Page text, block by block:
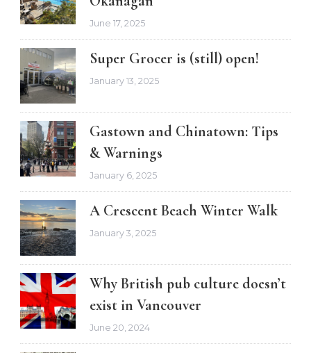
June 17, 2025
Super Grocer is (still) open!
January 13, 2025
Gastown and Chinatown: Tips
& Warnings
January 6, 2025
A Crescent Beach Winter Walk
January 3, 2025
Why British pub culture doesn’t
exist in Vancouver
June 20, 2024